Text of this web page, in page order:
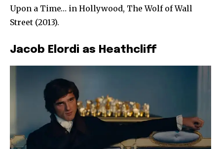
Upon a Time… in Hollywood, The Wolf of Wall
Street (2013).
Jacob Elordi as Heathcliff